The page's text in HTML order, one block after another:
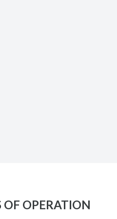
OF OPERATION